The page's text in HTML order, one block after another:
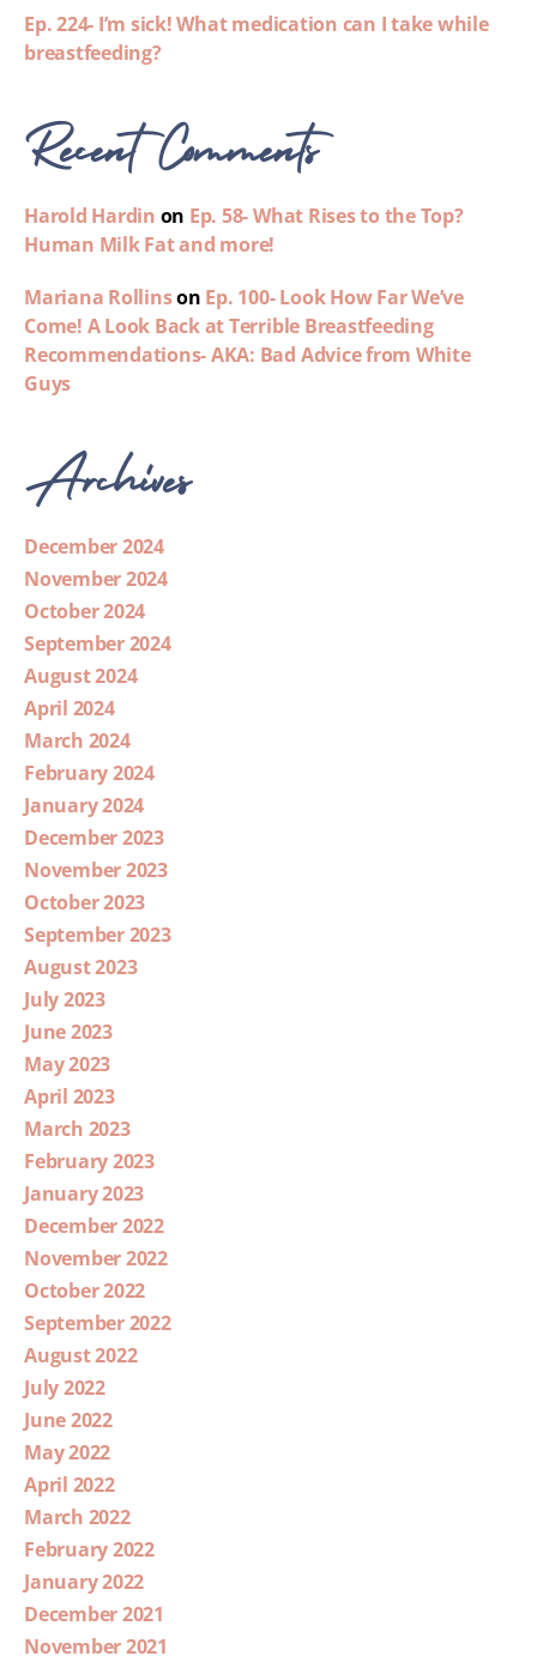
Ep. 224- I’m sick! What medication can I take while
breastfeeding?
Recent Comments
Harold Hardin on Ep. 58- What Rises to the Top?
Human Milk Fat and more!
Mariana Rollinson Ep. 100- Look How Far We’ve
Come! A Look Back at Terrible Breastfeeding
Recommendations- AKA: Bad Advice from White
Guys
Archives
December 2024
November 2024
October 2024
September 2024
August 2024
April 2024
March 2024
February 2024
January 2024
December 2023
November 2023
October 2023
September 2023
August 2023
July 2023
June 2023
May 2023
April 2023
March 2023
February 2023
January 2023
December 2022
November 2022
October 2022
September 2022
August 2022
July 2022
June 2022
May 2022
April 2022
March 2022
February 2022
January 2022
December 2021
November 2021